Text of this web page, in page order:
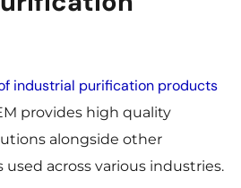
industrial purification products
provides high quality
alongside other
across various industries.